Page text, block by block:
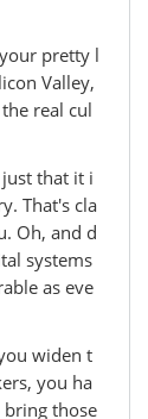
pretty l
Valley,
real cul
that it i
That's cla
Oh, and d
systems
as eve
widen t
you ha
those